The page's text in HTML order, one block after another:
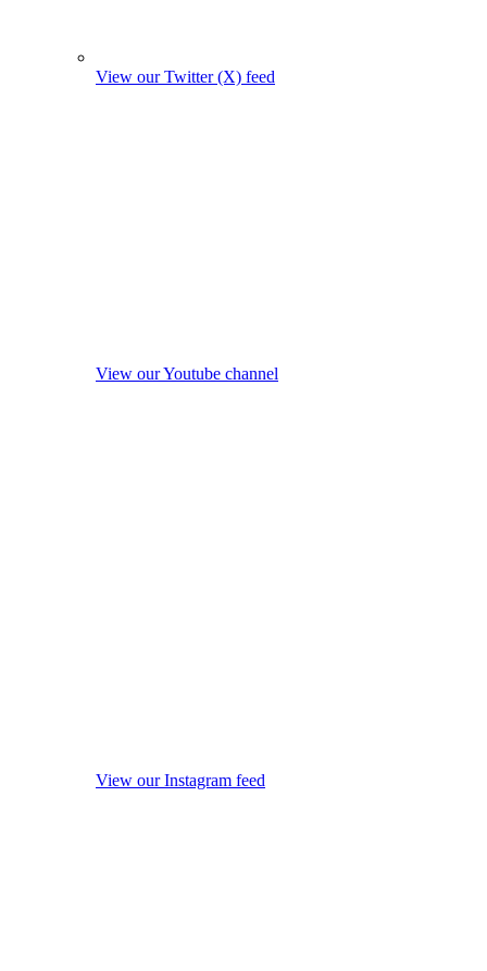
View our Twitter (X) feed
View our Youtube channel
View our Instagram feed